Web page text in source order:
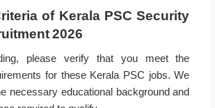
of Kerala PSC Security
2026
please verify that you meet the
for these Kerala PSC jobs. We
necessary educational background and